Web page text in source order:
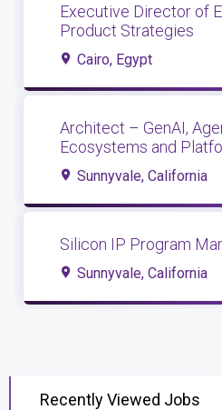
Executive Director of
Product Strategies
Cairo, Egypt
Architect – GenAI,
Ecosystems and
Sunnyvale, California
Silicon IP Program
Sunnyvale, California
Recently Viewed Jobs